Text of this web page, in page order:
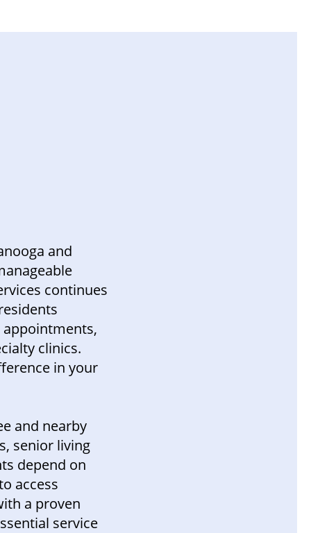
and
continues
clinics.
in your
and nearby
senior living
depend on
access
a proven
service